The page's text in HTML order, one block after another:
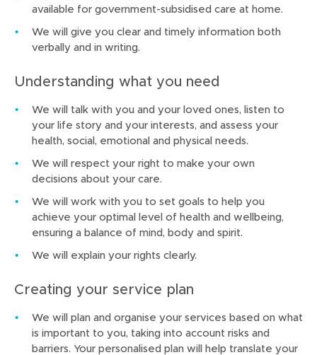
available for government-subsidised care at home.
We will give you clear and timely information both
verbally and in writing.
Understanding what you need
We will talk with you and your loved ones, listen to
your life story and your interests, and assess your
health, social, emotional and physical needs.
We will respect your right to make your own
decisions about your care.
We will work with you to set goals to help you
achieve your optimal level of health and wellbeing,
ensuring a balance of mind, body and spirit.
We will explain your rights clearly.
Creating your service plan
We will plan and organise your services based on what
is important to you, taking into account risks and
barriers. Your personalised plan will help translate your